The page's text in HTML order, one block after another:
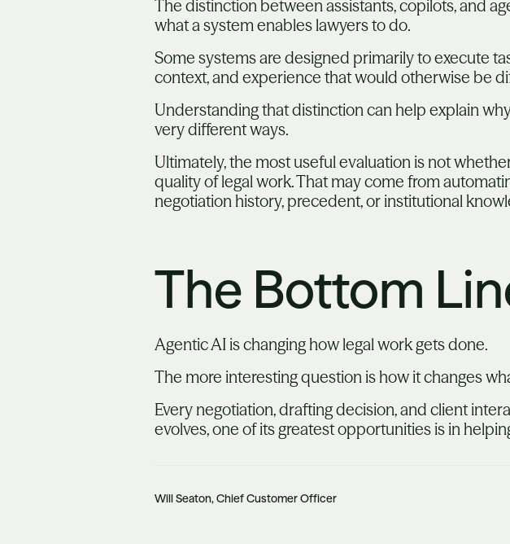
The distinction between assistants, copilots, and
what a system enables lawyers to do.
Some systems are designed primarily to execute
context, and experience that would otherwise be
Understanding that distinction can help explain
very different ways.
Ultimately, the most useful evaluation is not
quality of legal work. That may come from
negotiation history, precedent, or institutional
The Bottom
Agentic AI is changing how legal work gets done.
The more interesting question is how it changes
Every negotiation, drafting decision, and client
evolves, one of its greatest opportunities is in
Will Seaton, Chief Customer Officer